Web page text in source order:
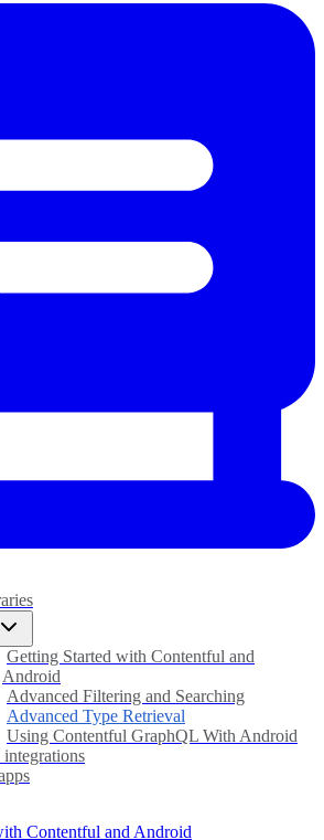
Getting Started with Contentful and
Android
Advanced Filtering and Searching
Advanced Type Retrieval
Using Contentful GraphQL With Android
Contentful and Android